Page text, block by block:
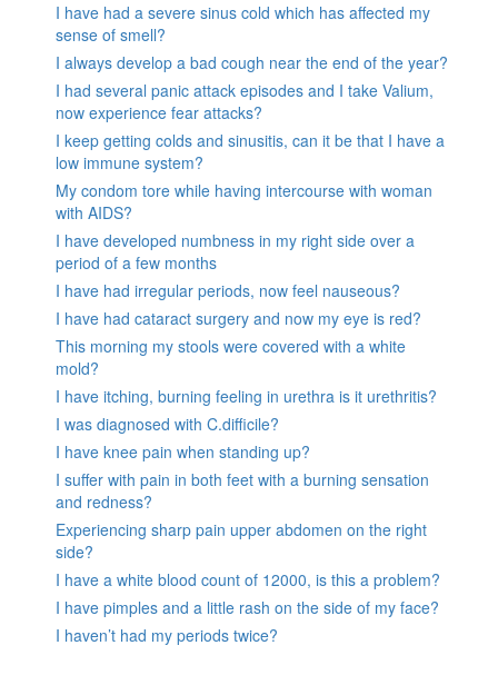
I have had a severe sinus cold which has affected my
sense of smell?
I always develop a bad cough near the end of the year?
I had several panic attack episodes and I take Valium,
now experience fear attacks?
I keep getting colds and sinusitis, can it be that I have a
low immune system?
My condom tore while having intercourse with woman
with AIDS?
I have developed numbness in my right side over a
period of a few months
I have had irregular periods, now feel nauseous?
I have had cataract surgery and now my eye is red?
This morning my stools were covered with a white
mold?
I have itching, burning feeling in urethra is it urethritis?
I was diagnosed with C.difficile?
I have knee pain when standing up?
I suffer with pain in both feet with a burning sensation
and redness?
Experiencing sharp pain upper abdomen on the right
side?
I have a white blood count of 12000, is this a problem?
I have pimples and a little rash on the side of my face?
I haven’t had my periods twice?